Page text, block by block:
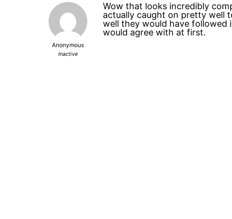
Anonymous
Inactive
Wow that looks incredibly
actually caught on pretty well
well they would have followed
would agree with at first.